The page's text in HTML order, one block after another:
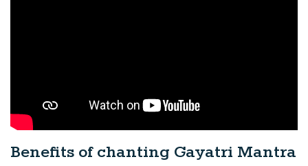
Benefits of chanting Gayatri Mantra